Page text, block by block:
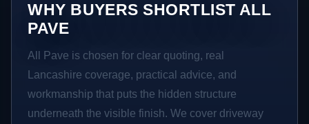
WHY BUYERS SHORTLIST ALL
PAVE
All Pave is chosen for clear quoting, real
Lancashire coverage, practical advice, and
workmanship that puts the hidden structure
underneath the visible finish. We cover driveway